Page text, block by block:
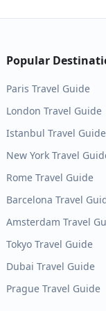
Popular
Paris Travel Guide
London Travel Guide
Istanbul Travel Guide
New York Travel
Rome Travel Guide
Barcelona Travel
Amsterdam Travel
Tokyo Travel Guide
Dubai Travel Guide
Prague Travel Guide